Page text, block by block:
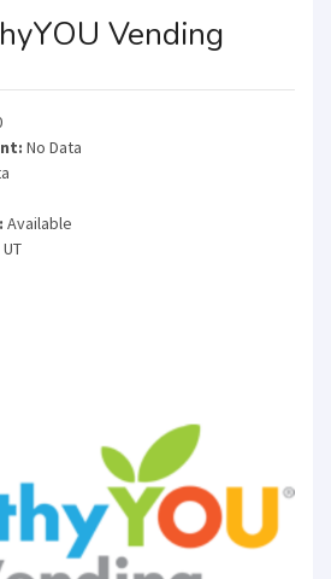
Vending
No Data
Available